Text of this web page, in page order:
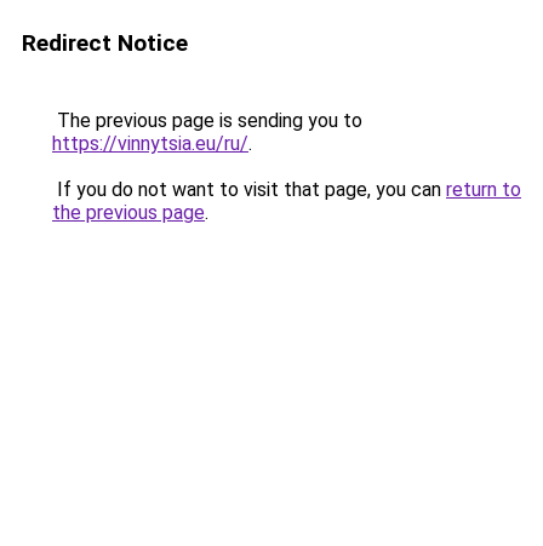
Redirect Notice
The previous page is sending you to
https://vinnytsia.eu/ru/.
If you do not want to visit that page, you can return to
the previous page.